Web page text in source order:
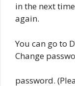
in the next
again.
You can go to
Change
password.